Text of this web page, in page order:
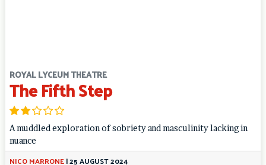
ROYAL LYCEUM THEATRE
The Fifth Step
A muddled exploration of sobriety and masculinity lacking in
nuance
NICO MARRONE|25 AUGUST 2024